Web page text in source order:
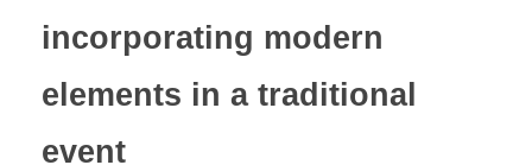
incorporating modern
elements in a traditional
event